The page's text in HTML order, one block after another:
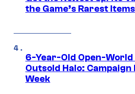
the Game’s Rarest Items
6-Year-Old Open-World
Outsold Halo: Campaign
Week